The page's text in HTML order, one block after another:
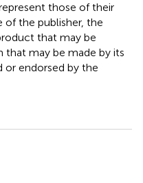
those of their
of the publisher, the
that may be
that may be made by its
or endorsed by the